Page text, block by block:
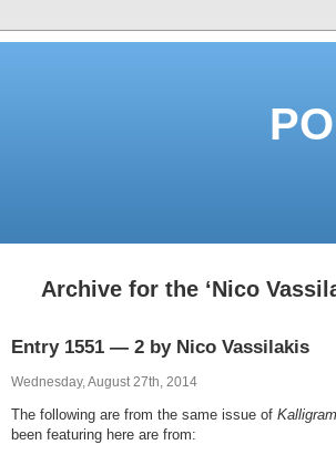
Archive for the ‘Nico
Entry 1551 — 2 by Nico Vassilakis
Wednesday, August 27th, 2014
The following are from the same issue of Kalligram
been featuring here are from: